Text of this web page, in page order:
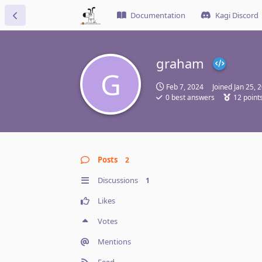
Documentation Kagi Discord
G
graham
Feb 7, 2024 Joined Jan 25,
0 best answers 12
Posts 2
Discussions 1
Likes
Votes
Mentions